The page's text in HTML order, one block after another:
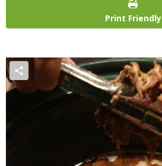
Print Friendly